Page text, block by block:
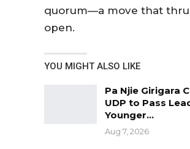
quorum—a move that
open.
YOU MIGHT ALSO LIKE
Pa Njie Girigara
UDP to Pass
Younger…
Aug 7, 2026